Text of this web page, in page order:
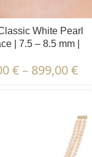
White Pearl
| 7.5 – 8.5 mm |
€ – 899,00€